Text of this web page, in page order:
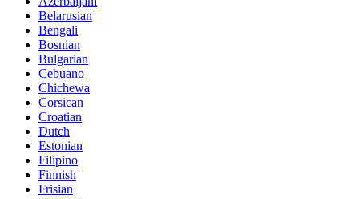
Belarusian
Bengali
Bosnian
Bulgarian
Cebuano
Chichewa
Corsican
Croatian
Dutch
Estonian
Filipino
Finnish
Frisian